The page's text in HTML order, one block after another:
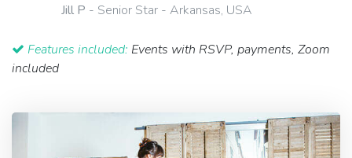
Jill P - Senior Star - Arkansas, USA
Features included: Events with RSVP, payments, Zoom
included